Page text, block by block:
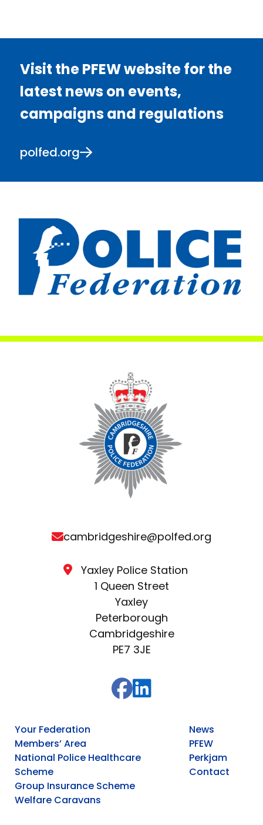
Visit the PFEW website for the
latest news on events,
campaigns and regulations
polfed.org
cambridgeshire@polfed.org
Yaxley Police Station
1 Queen Street
Yaxley
Peterborough
Cambridgeshire
PE7 3JE
Your Federation
Members’ Area
National Police Healthcare
Scheme
Group Insurance Scheme
Welfare Caravans
News
PFEW
Perkjam
Contact